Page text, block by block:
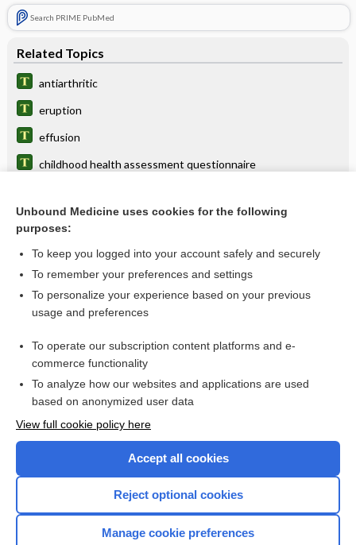
Search PRIME PubMed
Related Topics
antiarthritic
eruption
effusion
childhood health assessment questionnaire
arthritis
tolmetin
Rheumatoid Factor
Want to read the entire topic?
Browse sample topics
Unbound Medicine uses cookies for the following
purposes:
To keep you logged into your account safely and securely
To remember your preferences and settings
To personalize your experience based on your previous
usage and preferences
To operate our subscription content platforms and e-
commerce functionality
To analyze how our websites and applications are used
based on anonymized user data
View full cookie policy here
Accept all cookies
Reject optional cookies
Manage cookie preferences